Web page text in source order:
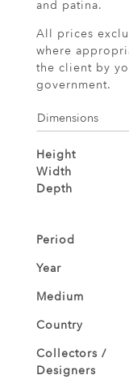
and patina.
All prices
where
the client by
government.
Dimensions
Height
Width
Depth
Period
Year
Medium
Country
Collectors /
Designers